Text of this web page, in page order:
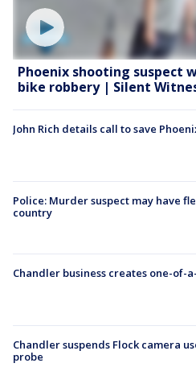
Phoenix shooting suspect
bike robbery | Silent
John Rich details call to save
Police: Murder suspect may have
country
Chandler business creates one-of-
Chandler suspends Flock camera
probe